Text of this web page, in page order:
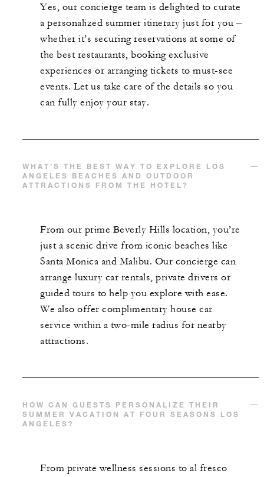
Yes, our concierge team is delighted to curate
a personalized summer itinerary just for you –
whether it’s securing reservations at some of
the best restaurants, booking exclusive
experiences or arranging tickets to must-see
events. Let us take care of the details so you
can fully enjoy your stay.
WHAT’S THE BEST WAY TO EXPLORE LOS
ANGELES BEACHES AND OUTDOOR
ATTRACTIONS FROM THE HOTEL?
From our prime Beverly Hills location, you’re
just a scenic drive from iconic beaches like
Santa Monica and Malibu. Our concierge can
arrange luxury car rentals, private drivers or
guided tours to help you explore with ease.
We also offer complimentary house car
service within a two-mile radius for nearby
attractions.
HOW CAN GUESTS PERSONALIZE THEIR
SUMMER VACATION AT FOUR SEASONS LOS
ANGELES?
From private wellness sessions to al fresco